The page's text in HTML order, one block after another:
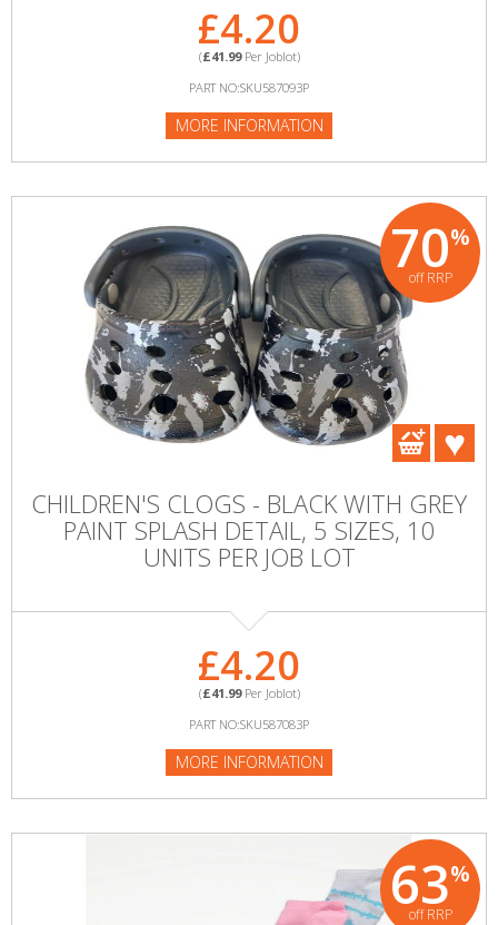
£4.20
(£41.99Per Joblot)
PART NO:SKU587093P
MORE INFORMATION
70%
off RRP
CHILDREN'S CLOGS - BLACK WITH GREY
PAINT SPLASH DETAIL, 5 SIZES, 10
UNITS PER JOB LOT
£4.20
(£41.99Per Joblot)
PART NO:SKU587083P
MORE INFORMATION
63%
off RRP